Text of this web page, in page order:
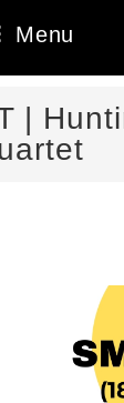
Menu
|